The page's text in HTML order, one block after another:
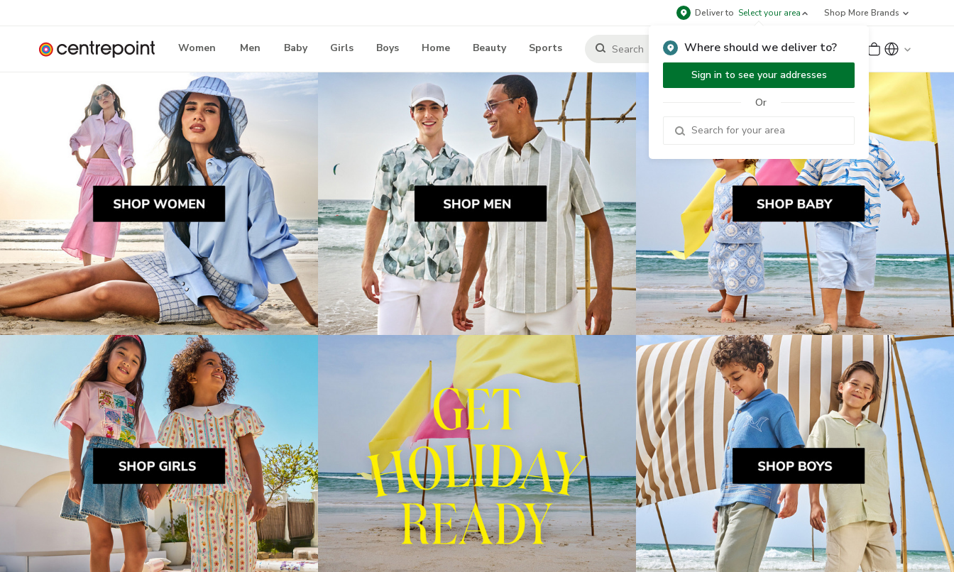
Deliver to Select your area
Where should we deliver to?
Sign in to see your addresses
Or
Shop More Brands
Women Men Baby Girls Boys Home Beauty Sports Sign Up or Sign In